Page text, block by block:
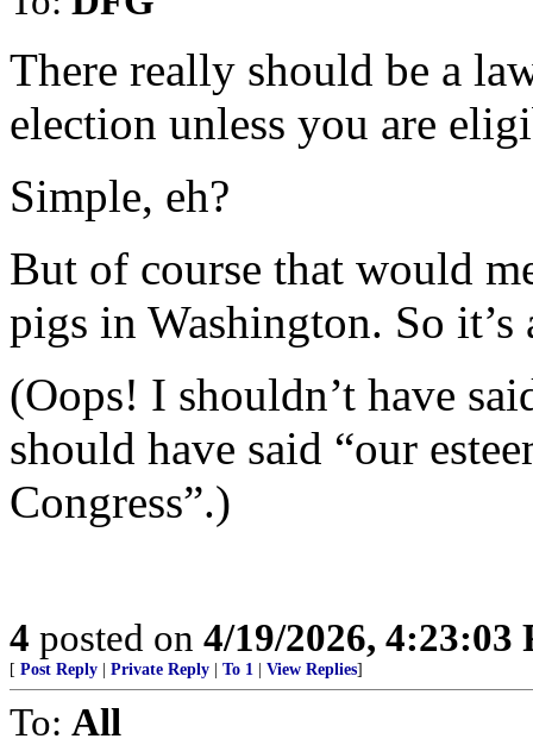
There really should be a
election unless you are
Simple, eh?
But of course that would
pigs in Washington. So it’s
(Oops! I shouldn’t have
should have said “our
Congress”.)
4 posted on 4/19/2026, 4:23:03
[ Post Reply Private Reply To 1 View Replies]
To: All